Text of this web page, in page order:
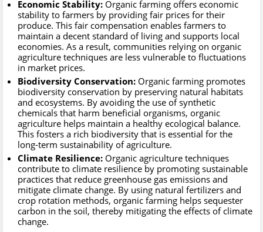
Economic Stability: Organic farming offers economic
stability to farmers by providing fair prices for their
produce. This fair compensation enables farmers to
maintain a decent standard of living and supports local
economies. As a result, communities relying on organic
agriculture techniques are less vulnerable to fluctuations
in market prices.
Biodiversity Conservation: Organic farming promotes
biodiversity conservation by preserving natural habitats
and ecosystems. By avoiding the use of synthetic
chemicals that harm beneficial organisms, organic
agriculture helps maintain a healthy ecological balance.
This fosters a rich biodiversity that is essential for the
long-term sustainability of agriculture.
Climate Resilience: Organic agriculture techniques
contribute to climate resilience by promoting sustainable
practices that reduce greenhouse gas emissions and
mitigate climate change. By using natural fertilizers and
crop rotation methods, organic farming helps sequester
carbon in the soil, thereby mitigating the effects of climate
change.